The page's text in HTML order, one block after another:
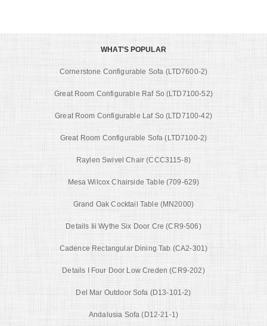
WHAT'S POPULAR
Cornerstone Configurable Sofa (LTD7600-2)
Great Room Configurable Raf So (LTD7100-52)
Great Room Configurable Laf So (LTD7100-42)
Great Room Configurable Sofa (LTD7100-2)
Raylen Swivel Chair (CCC3115-8)
Mesa Wilcox Chairside Table (709-629)
Grand Oak Cocktail Table (MN2000)
Details Iii Wythe Six Door Cre (CR9-506)
Cadence Rectangular Dining Tab (CA2-301)
Details I Four Door Low Creden (CR9-202)
Del Mar Outdoor Sofa (D13-101-2)
Andalusia Sofa (D12-21-1)